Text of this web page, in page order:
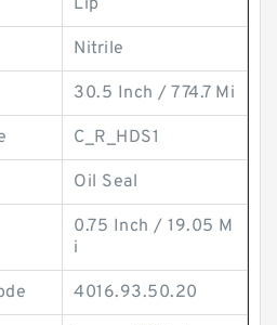
Lip
Nitrile
30.5 Inch / 774.7 Mi
C_R_HDS1
Oil Seal
0.75 Inch / 19.05 M
i
4016.93.50.20